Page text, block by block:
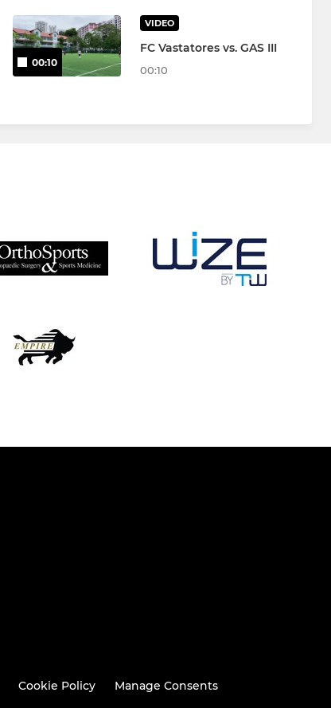
00:10
VIDEO
FC Vastatores vs. GAS III
00:10
Cookie Policy Manage Consents